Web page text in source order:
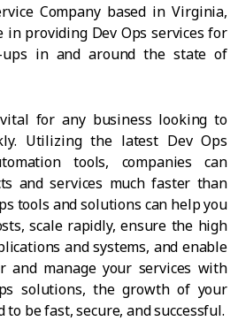
Company based in Virginia,
in providing Dev Ops services for
ups in and around the state of
vital for any business looking to
Utilizing the latest Dev Ops
tools, companies can
and services much faster than
tools and solutions can help you
scale rapidly, ensure the high
and systems, and enable
and manage your services with
solutions, the growth of your
be fast, secure, and successful.